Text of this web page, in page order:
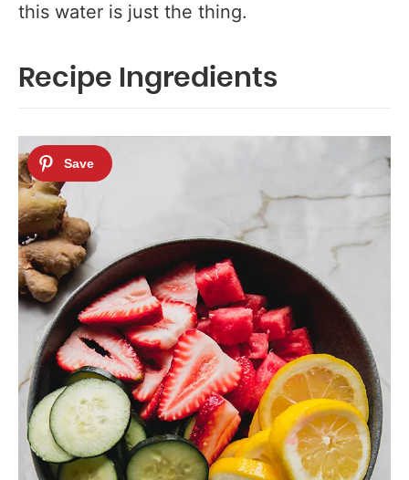
this water is just the thing.
Recipe Ingredients